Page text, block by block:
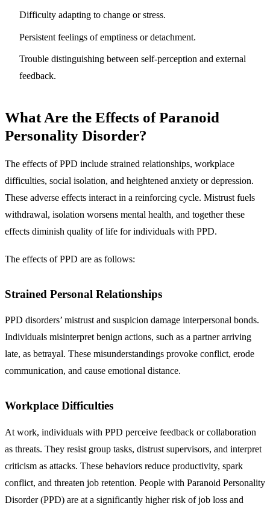
Difficulty adapting to change or stress.
Persistent feelings of emptiness or detachment.
Trouble distinguishing between self-perception and external
feedback.
What Are the Effects of Paranoid
Personality Disorder?
The effects of PPD include strained relationships, workplace
difficulties, social isolation, and heightened anxiety or depression.
These adverse effects interact in a reinforcing cycle. Mistrust fuels
withdrawal, isolation worsens mental health, and together these
effects diminish quality of life for individuals with PPD.
The effects of PPD are as follows:
Strained Personal Relationships
PPD disorders’ mistrust and suspicion damage interpersonal bonds.
Individuals misinterpret benign actions, such as a partner arriving
late, as betrayal. These misunderstandings provoke conflict, erode
communication, and cause emotional distance.
Workplace Difficulties
At work, individuals with PPD perceive feedback or collaboration
as threats. They resist group tasks, distrust supervisors, and interpret
criticism as attacks. These behaviors reduce productivity, spark
conflict, and threaten job retention. People with Paranoid Personality
Disorder (PPD) are at a significantly higher risk of job loss and